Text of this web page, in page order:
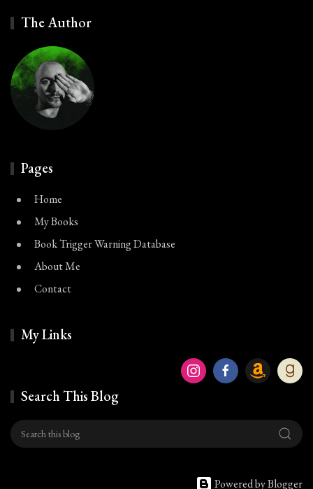
The Author
Pages
Home
My Books
Book Trigger Warning Database
About Me
Contact
My Links
Search This Blog
Powered by Blogger